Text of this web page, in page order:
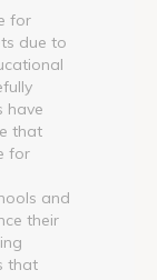
for
due to
have
that
for
and
their
that